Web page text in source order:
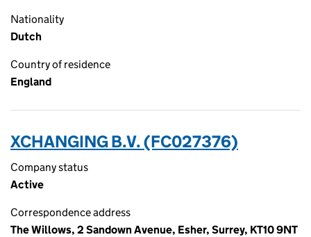
Nationality
Dutch
Country of residence
England
XCHANGING B.V. (FC027376)
Company status
Active
Correspondence address
The Willows, 2 Sandown Avenue, Esher, Surrey, KT10 9NT